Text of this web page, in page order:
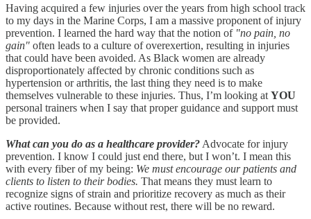
Having acquired a few injuries over the years from high school track
to my days in the Marine Corps, I am a massive proponent of injury
prevention. I learned the hard way that the notion of "no pain, no
gain" often leads to a culture of overexertion, resulting in injuries
that could have been avoided. As Black women are already
disproportionately affected by chronic conditions such as
hypertension or arthritis, the last thing they need is to make
themselves vulnerable to these injuries. Thus, I’m looking at YOU
personal trainers when I say that proper guidance and support must
be provided.
What can you do as a healthcare provider? Advocate for injury
prevention. I know I could just end there, but I won’t. I mean this
with every fiber of my being: We must encourage our patients and
clients to listen to their bodies. That means they must learn to
recognize signs of strain and prioritize recovery as much as their
active routines. Because without rest, there will be no reward.